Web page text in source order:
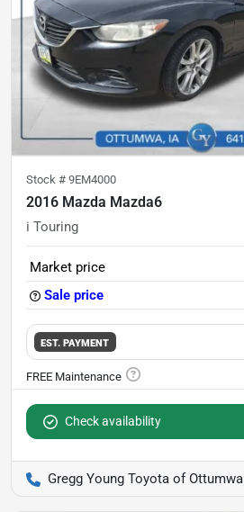
Stock # 9EM4000
2016 Mazda Mazda6
i Touring
Market price
Sale price
EST. PAYMENT
Check availability
Gregg Young Toyota of Ottumwa